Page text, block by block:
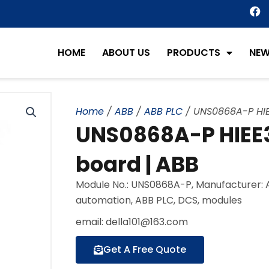
F
a
c
b
HOME ABOUT US PRODUCTS
Home / ABB / ABB PLC / UNS0868A-P
UNS0868A-P
board | ABB
Module No.: UNS0868A-P, Manufacturer:
automation, ABB PLC, DCS, modules
email: della101@163.com
Get A Free Quote